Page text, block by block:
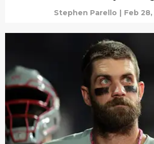
Stephen Parello | Feb